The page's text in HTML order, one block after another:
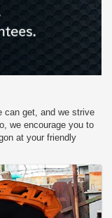
can get, and we strive
we encourage you to
at your friendly